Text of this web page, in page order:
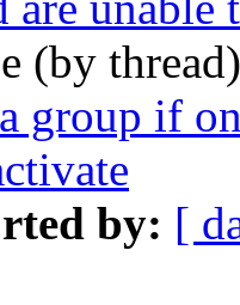
(by
group if
by: [